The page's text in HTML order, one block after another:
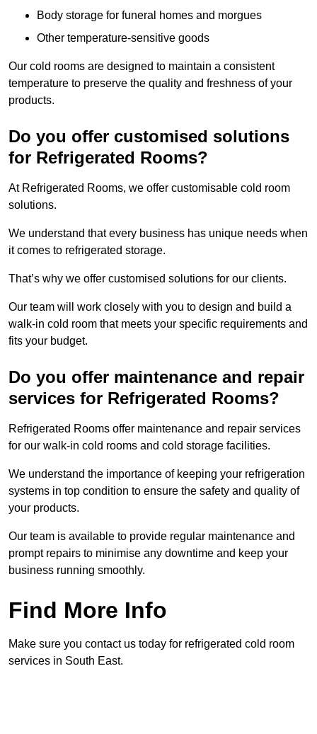
Body storage for funeral homes and morgues
Other temperature-sensitive goods
Our cold rooms are designed to maintain a consistent
temperature to preserve the quality and freshness of your
products.
Do you offer customised solutions
for Refrigerated Rooms?
At Refrigerated Rooms, we offer customisable cold room
solutions.
We understand that every business has unique needs when
it comes to refrigerated storage.
That’s why we offer customised solutions for our clients.
Our team will work closely with you to design and build a
walk-in cold room that meets your specific requirements and
fits your budget.
Do you offer maintenance and repair
services for Refrigerated Rooms?
Refrigerated Rooms offer maintenance and repair services
for our walk-in cold rooms and cold storage facilities.
We understand the importance of keeping your refrigeration
systems in top condition to ensure the safety and quality of
your products.
Our team is available to provide regular maintenance and
prompt repairs to minimise any downtime and keep your
business running smoothly.
Find More Info
Make sure you contact us today for refrigerated cold room
services in South East.